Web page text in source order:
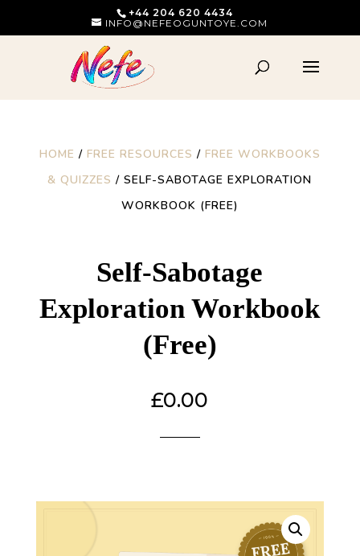
+44 204 620 4434
INFO@NEFEOGUNTOYE.COM
HOME / FREE RESOURCES / FREE WORKBOOKS
& QUIZZES / SELF-SABOTAGE EXPLORATION
WORKBOOK (FREE)
Self-Sabotage
Exploration Workbook
(Free)
£0.00